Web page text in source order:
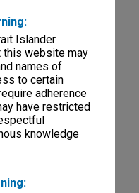
Islander
this website may
names of
to certain
adherence
have restricted
knowledge
documentation